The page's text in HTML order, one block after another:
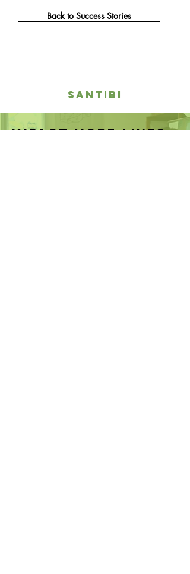
Back to Success Stories
santibi
IMPACT MORE LIVES,